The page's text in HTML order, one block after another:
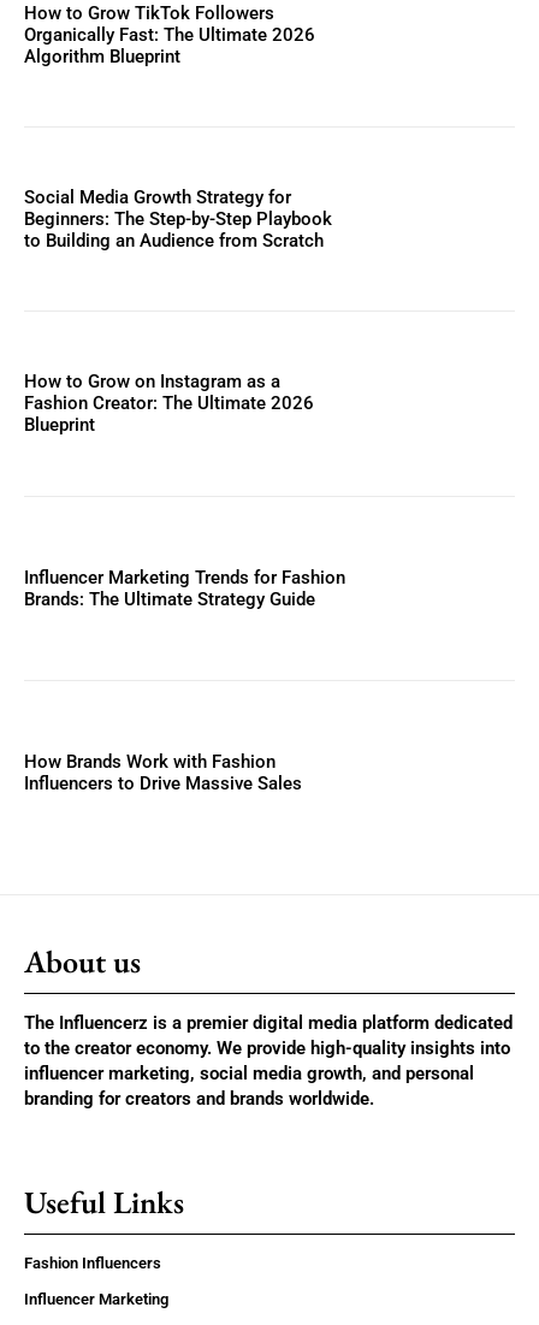
How to Grow TikTok Followers
Organically Fast: The Ultimate 2026
Algorithm Blueprint
Social Media Growth Strategy for
Beginners: The Step-by-Step Playbook
to Building an Audience from Scratch
How to Grow on Instagram as a
Fashion Creator: The Ultimate 2026
Blueprint
Influencer Marketing Trends for Fashion
Brands: The Ultimate Strategy Guide
How Brands Work with Fashion
Influencers to Drive Massive Sales
About us
The Influencerz is a premier digital media platform dedicated
to the creator economy. We provide high-quality insights into
influencer marketing, social media growth, and personal
branding for creators and brands worldwide.
Useful Links
Fashion Influencers
Influencer Marketing